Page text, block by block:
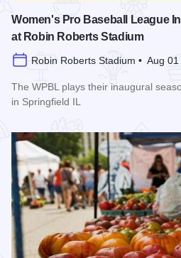
Women's Pro Baseball League
at Robin Roberts Stadium
Robin Roberts Stadium • Aug
The WPBL plays their inaugural
in Springfield IL